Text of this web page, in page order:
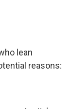
lean
reasons: